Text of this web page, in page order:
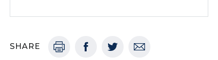
SHARE